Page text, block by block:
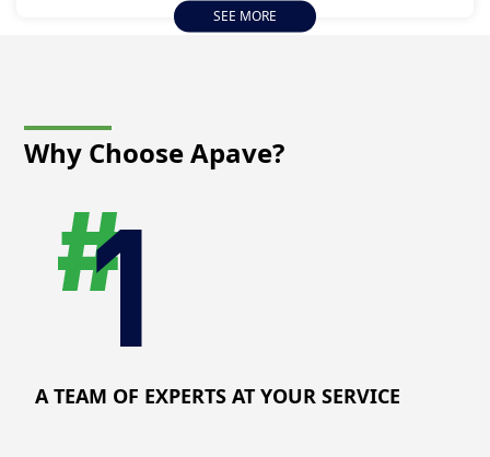
comfort conditions, quality of indoor air, etc., which
determine its energy consumption, and, therefore, its
SEE MORE
Why ChooseApave?
A TEAM OF EXPERTS AT YOUR SERVICE